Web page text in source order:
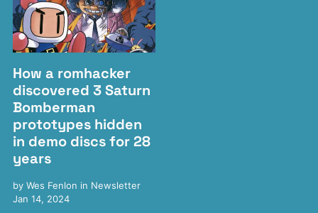
How a romhacker
discovered 3 Saturn
Bomberman
prototypes hidden
in demo discs for 28
years
by Wes Fenlon in Newsletter
Jan 14, 2024